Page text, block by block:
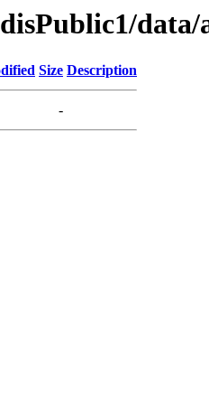
Size Description
-